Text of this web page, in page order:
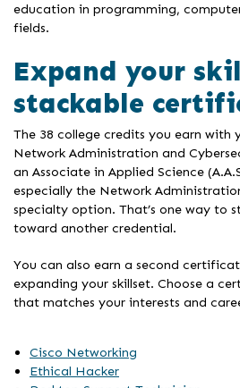
education in programming,
fields.
Expand your
stackable
The 38 college credits you earn with
Network Administration and
an Associate in Applied Science
especially the Network
specialty option. That’s one way to
toward another credential.
You can also earn a second
expanding your skillset. Choose a
that matches your interests and
Cisco Networking
Ethical Hacker